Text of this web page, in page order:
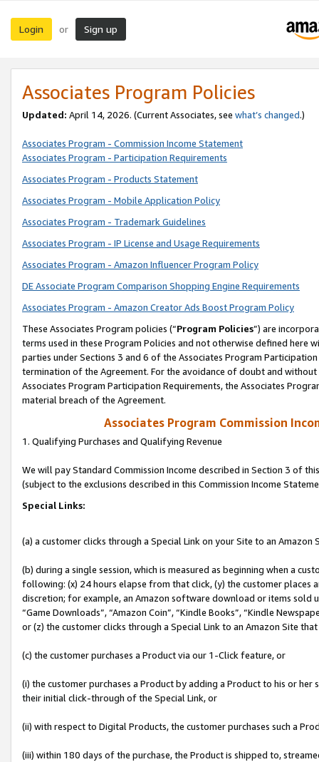
Login or Sign up
Associates Program Policies
Updated: April 14, 2026. (Current Associates, see what’s changed.)
Associates Program - Commission Income Statement
Associates Program - Participation Requirements
Associates Program - Products Statement
Associates Program - Mobile Application Policy
Associates Program - Trademark Guidelines
Associates Program - IP License and Usage Requirements
Associates Program - Amazon Influencer Program Policy
DE Associate Program Comparison Shopping Engine Requirements
Associates Program - Amazon Creator Ads Boost Program Policy
These Associates Program policies (“Program Policies”) are
terms used in these Program Policies and not otherwise defined
parties under Sections 3 and 6 of the Associates Program
termination of the Agreement. For the avoidance of doubt and
Associates Program Participation Requirements, the Associates
material breach of the Agreement.
Associates Program Commission
1. Qualifying Purchases and Qualifying Revenue
We will pay Standard Commission Income described in Section 3 of
(subject to the exclusions described in this Commission Income
Special Links:
(a) a customer clicks through a Special Link on your Site to an Amazon
(b) during a single session, which is measured as beginning when a
following: (x) 24 hours elapse from that click, (y) the customer
discretion; for example, an Amazon software download or items sold
“Game Downloads”, “Amazon Coin”, “Kindle Books”, “Kindle
or (z) the customer clicks through a Special Link to an Amazon Site
(c) the customer purchases a Product via our 1-Click feature, or
(i) the customer purchases a Product by adding a Product to his or
their initial click-through of the Special Link, or
(ii) with respect to Digital Products, the customer purchases such a
(iii) within 180 days of the purchase, the Product is shipped to,